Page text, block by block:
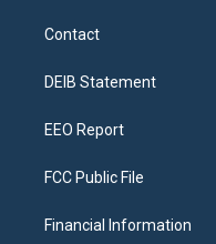
a
g
a
Contact
DEIB Statement
EEO Report
FCC Public File
Financial Information